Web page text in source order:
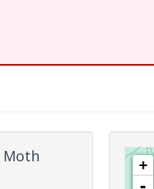
Moth +